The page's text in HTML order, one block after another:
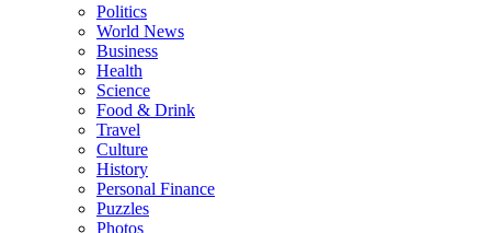
Politics
World News
Business
Health
Science
Food & Drink
Travel
Culture
History
Personal Finance
Puzzles
Photos